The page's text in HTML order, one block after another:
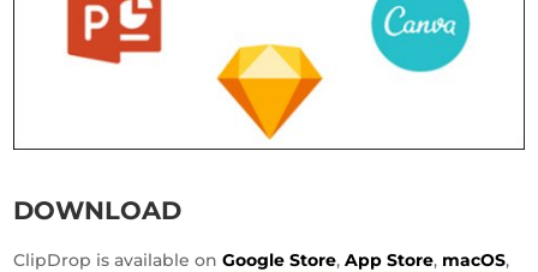
DOWNLOAD
ClipDrop is available onGoogle Store,App Store, macOS,